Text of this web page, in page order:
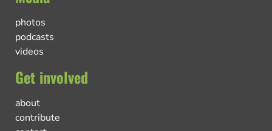
photos
podcasts
videos
Get involved
about
contribute